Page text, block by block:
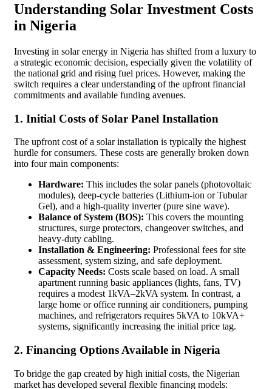
Understanding Solar Investment Costs
in Nigeria
Investing in solar energy in Nigeria has shifted from a luxury to
a strategic economic decision, especially given the volatility of
the national grid and rising fuel prices. However, making the
switch requires a clear understanding of the upfront financial
commitments and available funding avenues.
1. Initial Costs of Solar Panel Installation
The upfront cost of a solar installation is typically the highest
hurdle for consumers. These costs are generally broken down
into four main components:
Hardware: This includes the solar panels (photovoltaic
modules), deep-cycle batteries (Lithium-ion or Tubular
Gel), and a high-quality inverter (pure sine wave).
Balance of System (BOS): This covers the mounting
structures, surge protectors, changeover switches, and
heavy-duty cabling.
Installation & Engineering: Professional fees for site
assessment, system sizing, and safe deployment.
Capacity Needs: Costs scale based on load. A small
apartment running basic appliances (lights, fans, TV)
requires a modest 1kVA–2kVA system. In contrast, a
large home or office running air conditioners, pumping
machines, and refrigerators requires 5kVA to 10kVA+
systems, significantly increasing the initial price tag.
2. Financing Options Available in Nigeria
To bridge the gap created by high initial costs, the Nigerian
market has developed several flexible financing models: